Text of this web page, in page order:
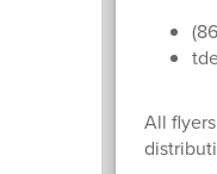
All